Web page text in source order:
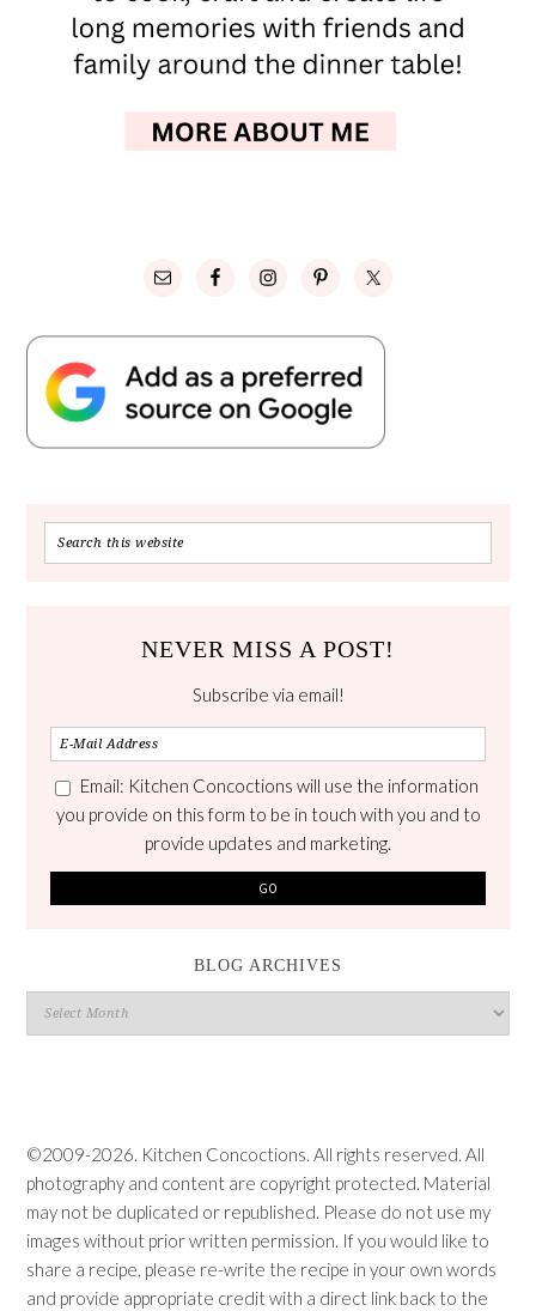
NEVER MISS A POST!
Subscribe via email!
Email: Kitchen Concoctions will use the information
you provide on this form to be in touch with you and to
provide updates and marketing.
BLOG ARCHIVES
Blog
Archives
©2009-2026. Kitchen Concoctions. All rights reserved. All
photography and content are copyright protected. Material
may not be duplicated or republished. Please do not use my
images without prior written permission. If you would like to
share a recipe, please re-write the recipe in your own words
and provide appropriate credit with a direct link back to the